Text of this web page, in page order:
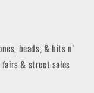
beads, & bits n'
& street sales